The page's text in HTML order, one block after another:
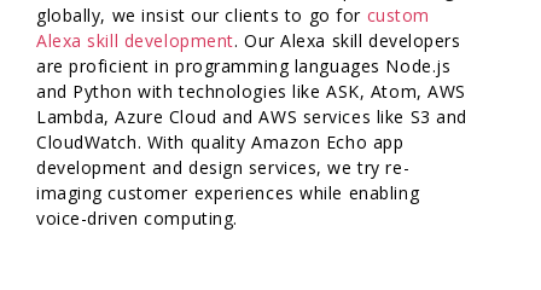
globally, we insist our clients to go for custom
Alexa skill development. Our Alexa skill developers
are proficient in programming languages Node.js
and Python with technologies like ASK, Atom, AWS
Lambda, Azure Cloud and AWS services like S3 and
CloudWatch. With quality Amazon Echo app
development and design services, we try re-
imaging customer experiences while enabling
voice-driven computing.